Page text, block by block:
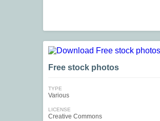
Free stock photos
TYPE
Various
LICENSE
Creative Commons